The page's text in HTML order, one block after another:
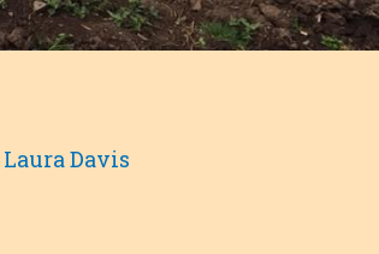
Laura Davis